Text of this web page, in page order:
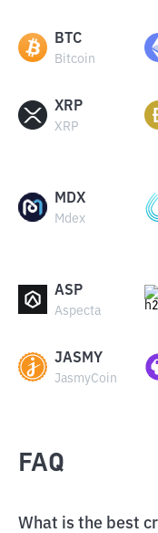
BTC
Bitcoin
XRP
XRP
MDX
Mdex
ASP
Aspecta
JASMY
JasmyCoin
FAQ
What is the best